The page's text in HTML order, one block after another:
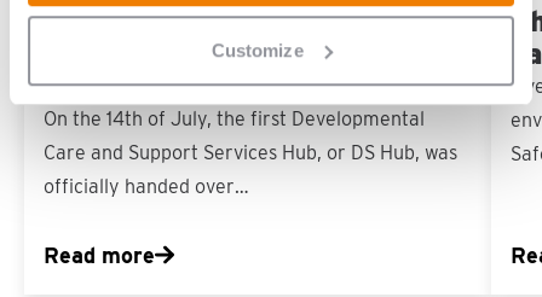
Customize
First DS Hub in the
Philippines officially handed
over
On the 14th of July, the first Developmental
Care and Support Services Hub, or DS Hub, was
officially handed over…
Read more